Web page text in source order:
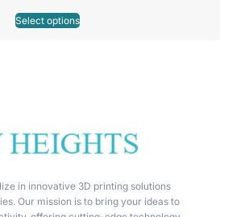
Select options
in innovative 3D printing solutions
Our mission is to bring your ideas to